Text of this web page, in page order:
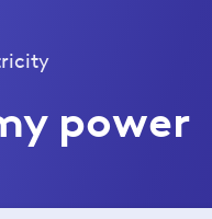
power